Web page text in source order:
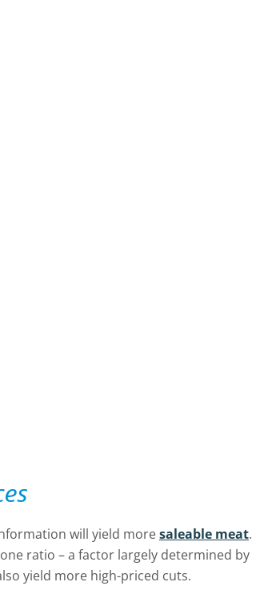
will yield moresaleable meat.
ratio – a factor largely determined by
yield more high-priced cuts.